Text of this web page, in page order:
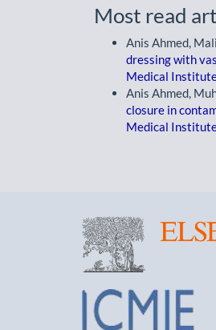
Most read
Anis Ahmed,
dressing with
Medical
Anis Ahmed,
closure in
Medical